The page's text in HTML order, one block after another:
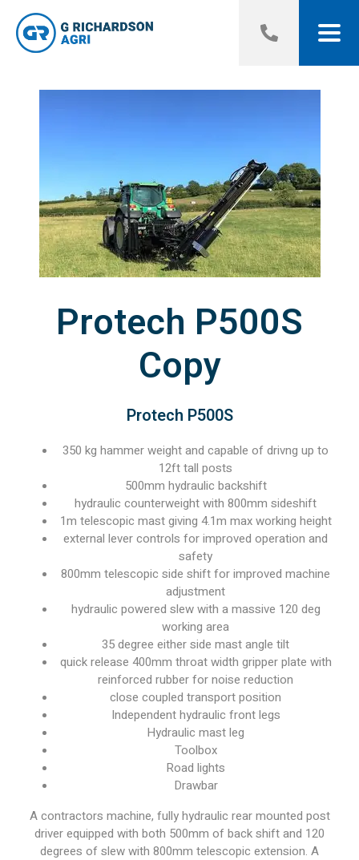
Protech P500S
Copy
Protech P500S
350 kg hammer weight and capable of drivng up to
12ft tall posts
500mm hydraulic backshift
hydraulic counterweight with 800mm sideshift
1m telescopic mast giving 4.1m max working height
external lever controls for improved operation and
safety
800mm telescopic side shift for improved machine
adjustment
hydraulic powered slew with a massive 120 deg
working area
35 degree either side mast angle tilt
quick release 400mm throat width gripper plate with
reinforced rubber for noise reduction
close coupled transport position
Independent hydraulic front legs
Hydraulic mast leg
Toolbox
Road lights
Drawbar
A contractors machine, fully hydraulic rear mounted post
driver equipped with both 500mm of back shift and 120
degrees of slew with 800mm telescopic extension. A